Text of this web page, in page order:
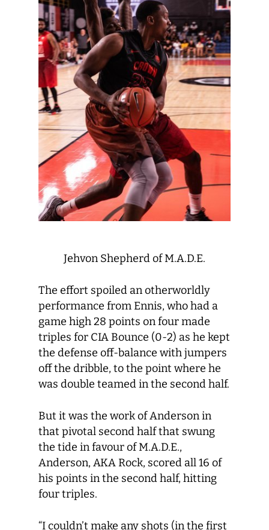
Jehvon Shepherd of M.A.D.E.
The effort spoiled an otherworldly
performance from Ennis, who had a
game high 28 points on four made
triples for CIA Bounce (0-2) as he kept
the defense off-balance with jumpers
off the dribble, to the point where he
was double teamed in the second half.
But it was the work of Anderson in
that pivotal second half that swung
the tide in favour of M.A.D.E.,
Anderson, AKA Rock, scored all 16 of
his points in the second half, hitting
four triples.
“I couldn’t make any shots (in the first